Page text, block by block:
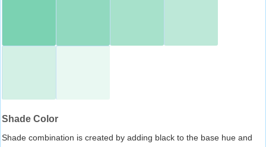
Shade Color
Shade combination is created by adding black to the base hue and